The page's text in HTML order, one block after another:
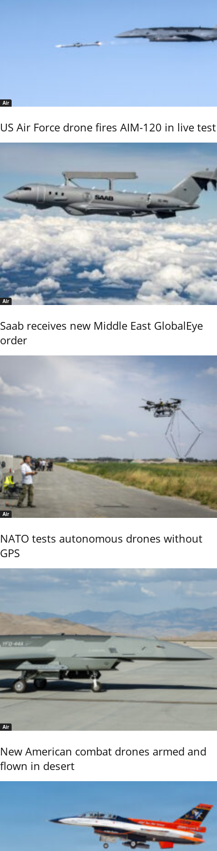
Air
US Air Force drone fires AIM-120 in live test
Air
Saab receives new Middle East GlobalEye
order
Air
NATO tests autonomous drones without
GPS
Air
New American combat drones armed and
flown in desert